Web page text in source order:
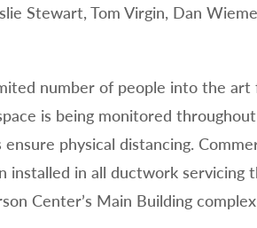
Stewart, Tom Virgin, Dan
number of people into the
is being monitored
physical distancing.
installed in all ductwork servicing
Center’s Main Building